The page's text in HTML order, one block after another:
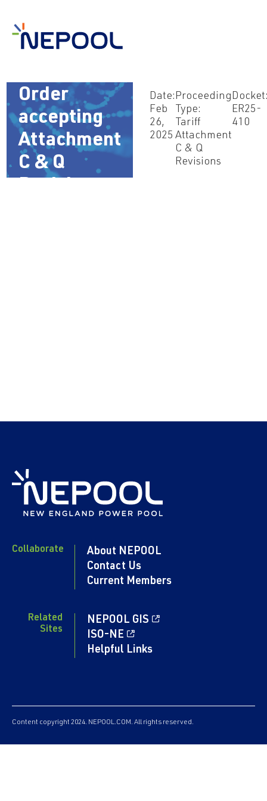
Feb 26,
Order
accepting
Attachment
C & Q
Date:
Feb
26,
2025
Proceeding
Type:
Tariff
Attachment
C & Q
Revisions
ER25-
410
Collaborate
About NEPOOL
Contact Us
Current Members
Related
Sites
NEPOOL GIS
ISO-NE
Helpful Links
Content copyright 2024. NEPOOL.COM. All rights reserved.